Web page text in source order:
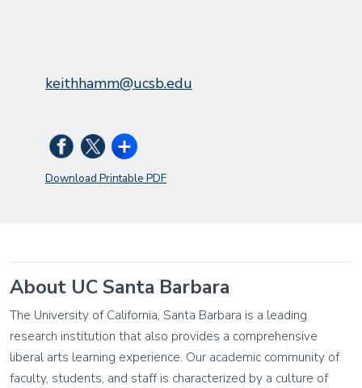
keithhamm@ucsb.edu
Download Printable PDF
About UC Santa Barbara
The University of California, Santa Barbara is a leading
research institution that also provides a comprehensive
liberal arts learning experience. Our academic community of
faculty, students, and staff is characterized by a culture of